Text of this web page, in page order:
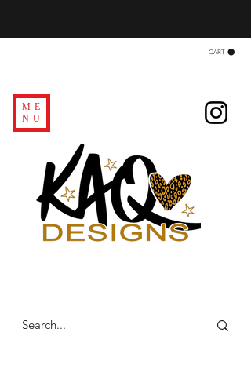
CART
ME
NU